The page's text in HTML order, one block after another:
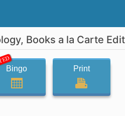
Books a la Carte
Bingo Print